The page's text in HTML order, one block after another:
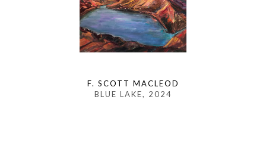
F. SCOTT MACLEOD
BLUE LAKE, 2024